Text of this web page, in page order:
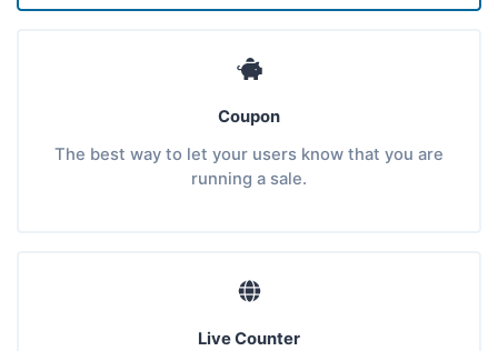
Coupon
The best way to let your users know that you are
running a sale.
Live Counter